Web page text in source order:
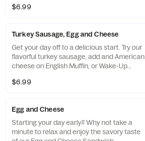
yourself full.
$6.99
Turkey Sausage, Egg and Cheese
Get your day off to a delicious start. Try our
flavorful turkey sausage, add and American
cheese on English Muffin, or Wake-Up
$6.99
Egg and Cheese
Starting your day early? Why not take a
minute to relax and enjoy the savory taste